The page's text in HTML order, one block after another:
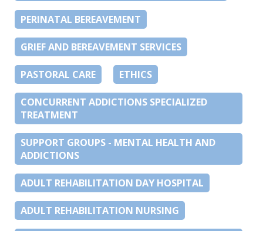
PERINATAL BEREAVEMENT
GRIEF AND BEREAVEMENT SERVICES
PASTORAL CARE ETHICS
CONCURRENT ADDICTIONS SPECIALIZED
TREATMENT
SUPPORT GROUPS - MENTAL HEALTH AND
ADDICTIONS
ADULT REHABILITATION DAY HOSPITAL
ADULT REHABILITATION NURSING